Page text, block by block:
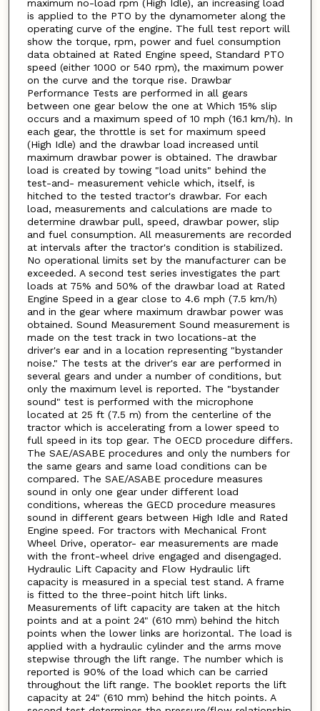
maximum no-load rpm (High Idle), an increasing load
is applied to the PTO by the dynamometer along the
operating curve of the engine. The full test report will
show the torque, rpm, power and fuel consumption
data obtained at Rated Engine speed, Standard PTO
speed (either 1000 or 540 rpm), the maximum power
on the curve and the torque rise. Drawbar
Performance Tests are performed in all gears
between one gear below the one at Which 15% slip
occurs and a maximum speed of 10 mph (16.1 km/h). In
each gear, the throttle is set for maximum speed
(High Idle) and the drawbar load increased until
maximum drawbar power is obtained. The drawbar
load is created by towing "load units" behind the
test-and- measurement vehicle which, itself, is
hitched to the tested tractor's drawbar. For each
load, measurements and calculations are made to
determine drawbar pull, speed, drawbar power, slip
and fuel consumption. All measurements are recorded
at intervals after the tractor's condition is stabilized.
No operational limits set by the manufacturer can be
exceeded. A second test series investigates the part
loads at 75% and 50% of the drawbar load at Rated
Engine Speed in a gear close to 4.6 mph (7.5 km/h)
and in the gear where maximum drawbar power was
obtained. Sound Measurement Sound measurement is
made on the test track in two locations-at the
driver's ear and in a location representing "bystander
noise." The tests at the driver's ear are performed in
several gears and under a number of conditions, but
only the maximum level is reported. The "bystander
sound" test is performed with the microphone
located at 25 ft (7.5 m) from the centerline of the
tractor which is accelerating from a lower speed to
full speed in its top gear. The OECD procedure differs.
The SAE/ASABE procedures and only the numbers for
the same gears and same load conditions can be
compared. The SAE/ASABE procedure measures
sound in only one gear under different load
conditions, whereas the GECD procedure measures
sound in different gears between High Idle and Rated
Engine speed. For tractors with Mechanical Front
Wheel Drive, operator- ear measurements are made
with the front-wheel drive engaged and disengaged.
Hydraulic Lift Capacity and Flow Hydraulic lift
capacity is measured in a special test stand. A frame
is fitted to the three-point hitch lift links.
Measurements of lift capacity are taken at the hitch
points and at a point 24" (610 mm) behind the hitch
points when the lower links are horizontal. The load is
applied with a hydraulic cylinder and the arms move
stepwise through the lift range. The number which is
reported is 90% of the load which can be carried
throughout the lift range. The booklet reports the lift
capacity at 24" (610 mm) behind the hitch points. A